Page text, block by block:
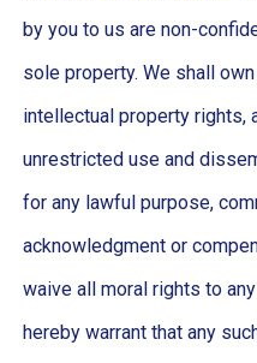
by you to us are non-
sole property. We shall
intellectual property rights,
unrestricted use and
for any lawful purpose,
acknowledgment or
waive all moral rights to
hereby warrant that any